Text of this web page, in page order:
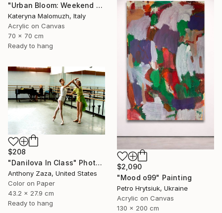
"Urban Bloom: Weekend Outside the City - abstract painting" Painting
Kateryna Malomuzh, Italy
Acrylic on Canvas
70 x 70 cm
Ready to hang
$2,090
"Mood o99" Painting
Petro Hrytsiuk, Ukraine
Acrylic on Canvas
130 x 200 cm
$208
"Danilova In Class" Photograph
Anthony Zaza, United States
Color on Paper
43.2 x 27.9 cm
Ready to hang